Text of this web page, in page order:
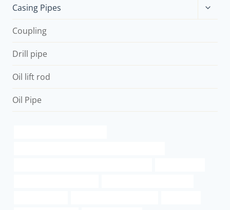
Casing Pipes
Toggle
child
Coupling
Drill pipe
Oil lift rod
Oil Pipe